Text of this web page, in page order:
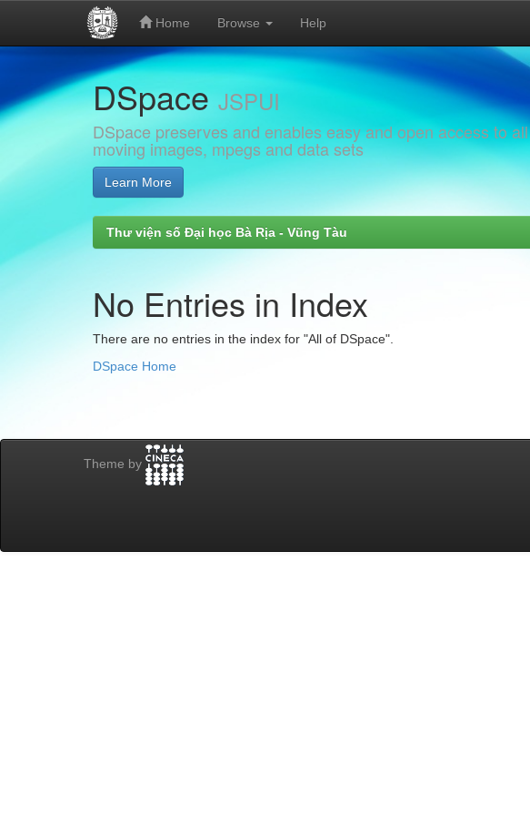
navigation
Home Browse Help
DSpaceJSPUI
DSpace preserves and enables easy and open access to
moving images, mpegs and data sets
Learn More
Thư viện số Đại học Bà Rịa - Vũng Tàu
No Entries in Index
There are no entries in the index for "All of DSpace".
DSpace Home
Theme by